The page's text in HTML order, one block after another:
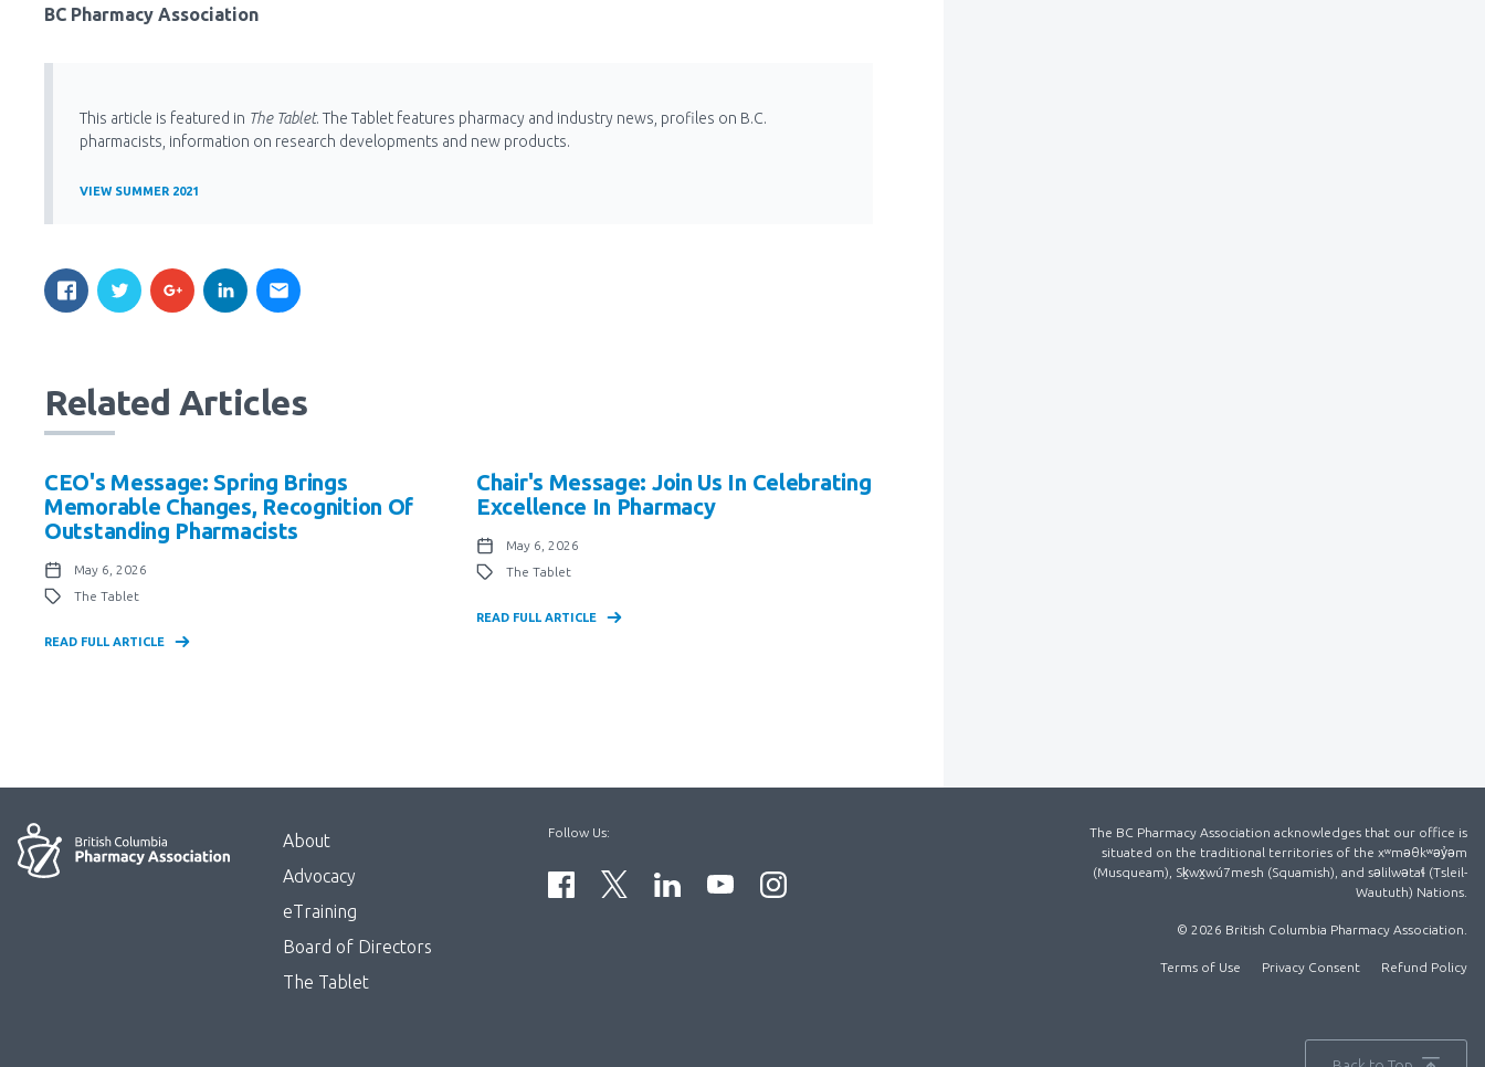
BC Pharmacy Association
This article is featured in The Tablet. The Tablet features pharmacy and industry news, profiles on B.C.
pharmacists, information on research developments and new products.
VIEW SUMMER 2021
Related Articles
CEO's Message: Spring Brings
Memorable Changes, Recognition Of
Outstanding Pharmacists
May 6, 2026
The Tablet
READ FULL ARTICLE
Chair's Message: Join Us In Celebrating
Excellence In Pharmacy
May 6, 2026
The Tablet
READ FULL ARTICLE
Menu
Block:
Footer
Menu
About
Advocacy
eTraining
Board of Directors
The Tablet
Follow Us:
The BC Pharmacy Association acknowledges that our office is
situated on the traditional territories of the xʷməθkʷəy̓əm
(Musqueam), Sḵwx̱wú7mesh (Squamish), and səlilwətaɬ (Tsleil-
Waututh) Nations.
© 2026 British Columbia Pharmacy Association.
Terms of Use Privacy Consent Refund Policy